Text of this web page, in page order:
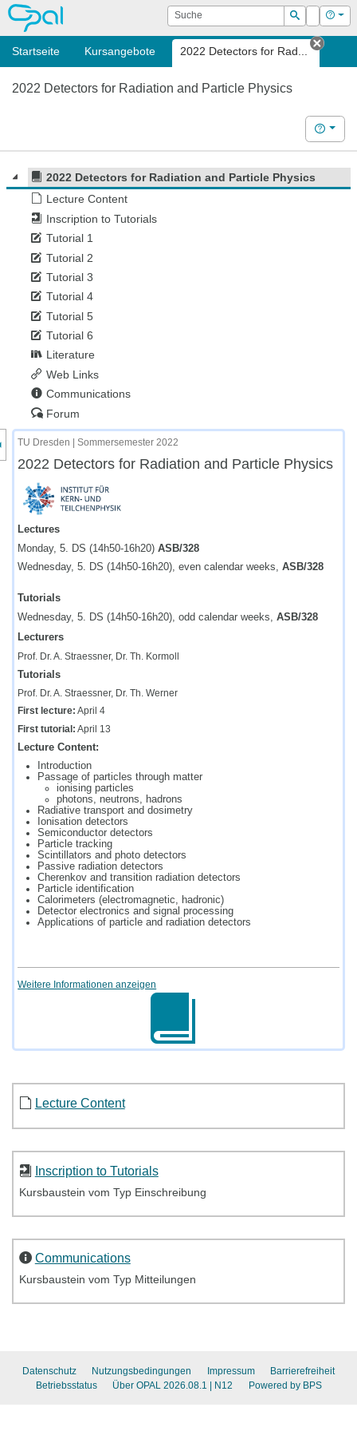
OPAL Suche
Suchen
Login Hilfe
Startseite Kursangebote 2022 Detectors for Rad...
Tab
2022 Detectors for Radiation and Particle Physics
Hilfe
2022 Detectors for Radiation and Particle Physics
Lecture Content
Inscription to Tutorials
Tutorial 1
Tutorial 2
Tutorial 3
Tutorial 4
Tutorial 5
Tutorial 6
Literature
Web Links
Communications
Forum
des Kursmenüs
TU Dresden | Sommersemester 2022
2022 Detectors for Radiation and Particle Physics
Lectures
Monday, 5. DS (14h50-16h20)ASB/328
Wednesday, 5. DS (14h50-16h20), even calendar weeks,ASB/328
Tutorials
Wednesday, 5. DS (14h50-16h20), odd calendar weeks, ASB/328
Lecturers
Prof. Dr. A. Straessner, Dr. Th. Kormoll
Tutorials
Prof. Dr. A. Straessner, Dr. Th. Werner
First lecture: April 4
First tutorial: April 13
Lecture Content:
Introduction
Passage of particles through matter
ionising particles
photons, neutrons, hadrons
Radiative transport and dosimetry
Ionisation detectors
Semiconductor detectors
Particle tracking
Scintillators and photo detectors
Passive radiation detectors
Cherenkov and transition radiation detectors
Particle identification
Calorimeters (electromagnetic, hadronic)
Detector electronics and signal processing
Applications of particle and radiation detectors
Weitere Informationen anzeigen
Lecture Content
Inscription to Tutorials
Kursbaustein vom Typ Einschreibung
Communications
Kursbaustein vom Typ Mitteilungen
Datenschutz Nutzungsbedingungen Impressum
Barrierefreiheit
Betriebsstatus
Über OPAL 2026.08.1 | N12 Powered by BPS